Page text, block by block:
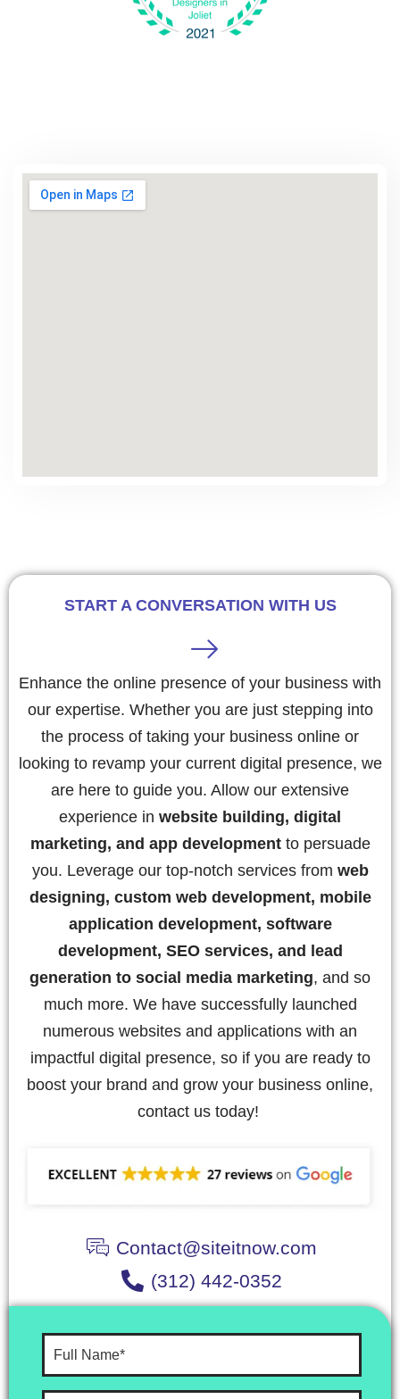
START A CONVERSATION WITH US
Enhance the online presence of your business with
our expertise. Whether you are just stepping into
the process of taking your business online or
looking to revamp your current digital presence, we
are here to guide you. Allow our extensive
experience in website building, digital
marketing, and app developmentto persuade
you. Leverage our top-notch services from web
designing, custom web development, mobile
application development, software
development, SEO services, and lead
generation to social media marketing, and so
much more. We have successfully launched
numerous websites and applications with an
impactful digital presence, so if you are ready to
boost your brand and grow your business online,
contact us today!
Contact@siteitnow.com
(312) 442-0352